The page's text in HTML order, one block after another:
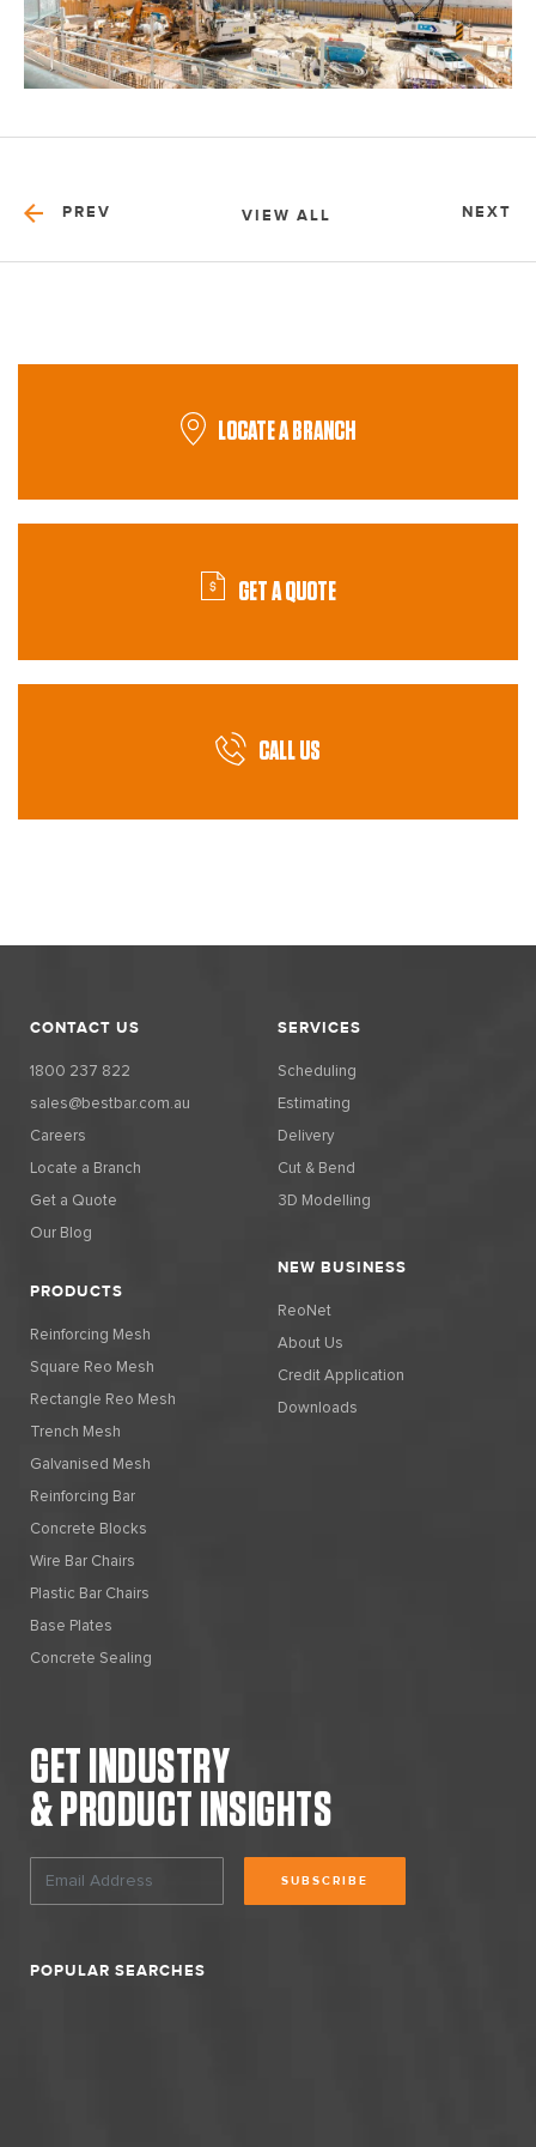
PREV NEXT
VIEW ALL
LOCATE A BRANCH
GET A QUOTE
CALL US
CONTACT US
1800 237 822
sales@bestbar.com.au
Careers
Locate a Branch
Get a Quote
Our Blog
PRODUCTS
Reinforcing Mesh
Square Reo Mesh
Rectangle Reo Mesh
Trench Mesh
Galvanised Mesh
Reinforcing Bar
Concrete Blocks
Wire Bar Chairs
Plastic Bar Chairs
Base Plates
Concrete Sealing
SERVICES
Scheduling
Estimating
Delivery
Cut & Bend
3D Modelling
NEW BUSINESS
ReoNet
About Us
Credit Application
Downloads
GET INDUSTRY
& PRODUCT INSIGHTS
SUBSCRIBE
POPULAR SEARCHES